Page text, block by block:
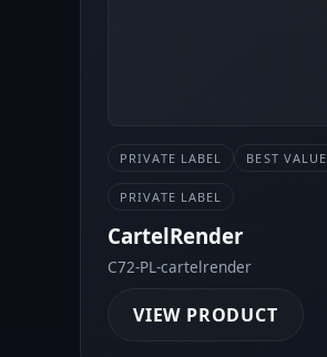
PRIVATE LABEL BEST VALUE
PRIVATE LABEL
CartelRender
C72-PL-cartelrender
VIEW PRODUCT